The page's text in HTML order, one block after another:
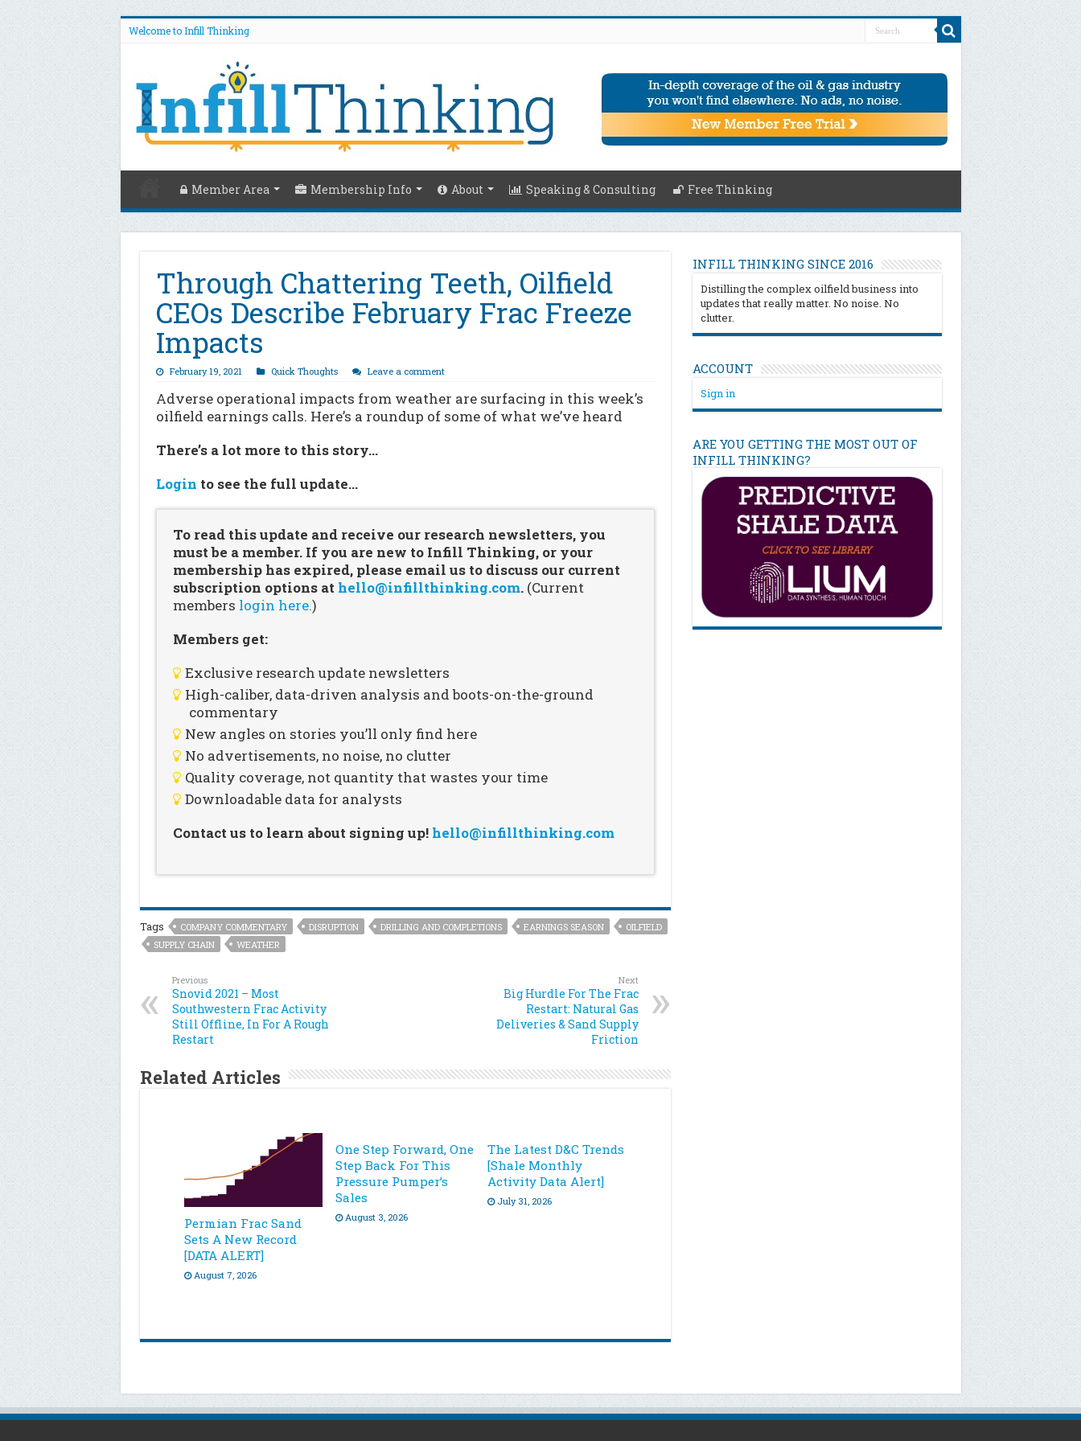
Welcome to Infill Thinking
Member Area Membership Info About Speaking & Consulting Free Thinking
Through Chattering Teeth, Oilfield
CEOs Describe February Frac Freeze
Impacts
February 19, 2021 Quick Thoughts Leave a comment
Adverse operational impacts from weather are surfacing in this week’s
oilfield earnings calls. Here’s a roundup of some of what we’ve heard
There’s a lot more to this story…
Login to see the full update…
To read this update and receive our research newsletters, you
must be a member. If you are new to Infill Thinking, or your
membership has expired, please email us to discuss our current
subscription options at hello@infillthinking.com. (Current
members login here.)
Members get:
Exclusive research update newsletters
High-caliber, data-driven analysis and boots-on-the-ground
commentary
New angles on stories you’ll only find here
No advertisements, no noise, no clutter
Quality coverage, not quantity that wastes your time
Downloadable data for analysts
Contact us to learn about signing up! hello@infillthinking.com
Tags COMPANY COMMENTARY DISRUPTION DRILLING AND COMPLETIONS EARNINGS SEASON
OILFIELD
SUPPLY CHAIN
WEATHER
Previous
Snovid 2021 – Most
Southwestern Frac Activity
Still Offline, In For A Rough
Restart
Next
Big Hurdle For The Frac
Restart: Natural Gas
Deliveries & Sand Supply
Friction
Related Articles
Permian Frac Sand
Sets A New Record
[DATA ALERT]
August 7, 2026
One Step Forward, One
Step Back For This
Pressure Pumper’s
Sales
August 3, 2026
The Latest D&C Trends
[Shale Monthly
Activity Data Alert]
July 31, 2026
INFILL THINKING SINCE 2016
Distilling the complex oilfield business into
updates that really matter. No noise. No
clutter.
ACCOUNT
Sign in
ARE YOU GETTING THE MOST OUT OF
INFILL THINKING?